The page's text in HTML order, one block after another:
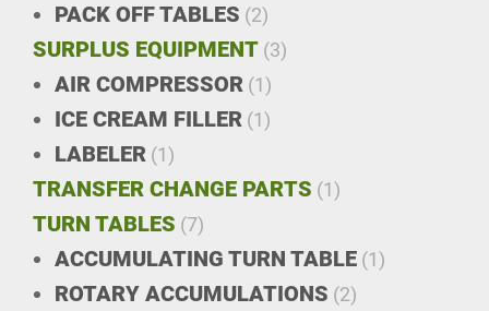
PACK OFF TABLES (2)
SURPLUS EQUIPMENT (3)
AIR COMPRESSOR (1)
ICE CREAM FILLER (1)
LABELER (1)
TRANSFER CHANGE PARTS (1)
TURN TABLES (7)
ACCUMULATING TURN TABLE (1)
ROTARY ACCUMULATIONS (2)